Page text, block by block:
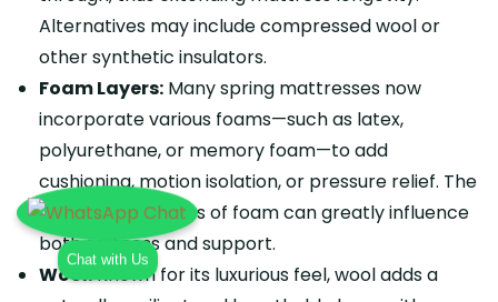
Alternatives may include compressed wool or
other synthetic insulators.
Foam Layers: Many spring mattresses now
incorporate various foams—such as latex,
polyurethane, or memory foam—to add
cushioning, motion isolation, or pressure relief. The
type and thickness of foam can greatly influence
both softness and support.
Wool:Known for its luxurious feel, wool adds a
Chat with Us